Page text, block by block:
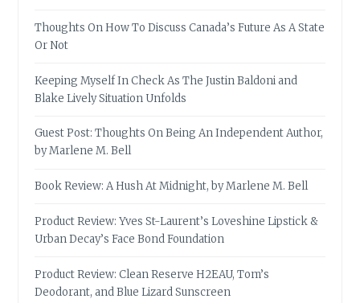
Thoughts On How To Discuss Canada’s Future As A State
Or Not
Keeping Myself In Check As The Justin Baldoni and
Blake Lively Situation Unfolds
Guest Post: Thoughts On Being An Independent Author,
by Marlene M. Bell
Book Review: A Hush At Midnight, by Marlene M. Bell
Product Review: Yves St-Laurent’s Loveshine Lipstick &
Urban Decay’s Face Bond Foundation
Product Review: Clean Reserve H2EAU, Tom’s
Deodorant, and Blue Lizard Sunscreen